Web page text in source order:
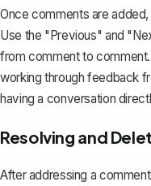
Once comments are
Use the "Previous" and
from comment to
working through feedback
having a conversation
Resolving and
After addressing a